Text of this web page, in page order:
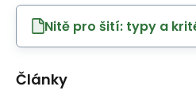
Nitě pro šití: typy a
Články